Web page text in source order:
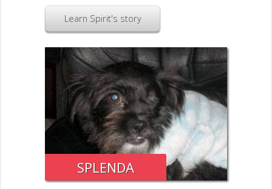
Learn Spirit's story
SPLENDA